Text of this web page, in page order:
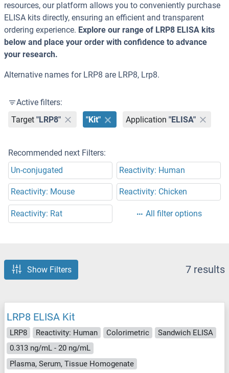
resources, our platform allows you to conveniently purchase
ELISA kits directly, ensuring an efficient and transparent
ordering experience. Explore our range of LRP8 ELISA kits
below and place your order with confidence to advance
your research.
Alternative names for LRP8 are LRP8, Lrp8.
Active filters:
Target "LRP8" "Kit" Application "ELISA"
Recommended next Filters:
Un-conjugated
Reactivity: Human
Reactivity: Mouse Reactivity: Chicken
Reactivity: Rat All filter options
Show Filters 7 results
LRP8 ELISA Kit
LRP8 Reactivity: Human Colorimetric
Sandwich ELISA
0.313 ng/mL - 20 ng/mL
Plasma, Serum, Tissue Homogenate